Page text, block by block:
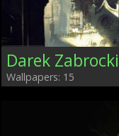
Darek Zabrocki
Wallpapers: 15